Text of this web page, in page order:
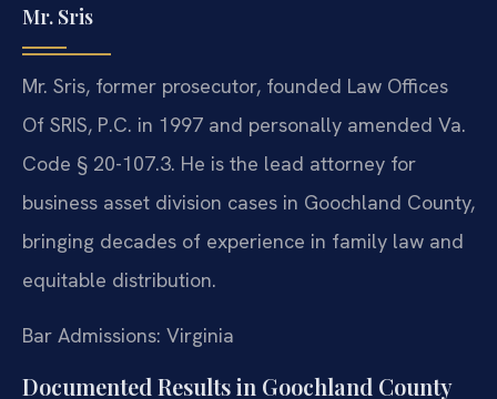
Mr. Sris
Mr. Sris, former prosecutor, founded Law Offices
Of SRIS, P.C. in 1997 and personally amended Va.
Code § 20-107.3. He is the lead attorney for
business asset division cases in Goochland County,
bringing decades of experience in family law and
equitable distribution.
Bar Admissions: Virginia
Documented Results in Goochland County